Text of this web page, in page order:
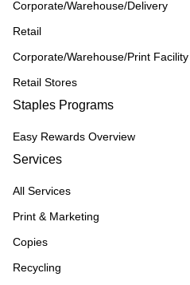
Corporate/Warehouse/Delivery
Retail
Corporate/Warehouse/Print Facility
Retail Stores
Staples Programs
Easy Rewards Overview
Services
All Services
Print & Marketing
Copies
Recycling